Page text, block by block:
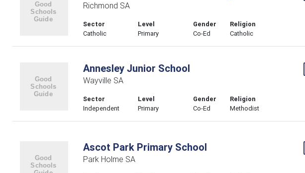
Richmond SA
Sector
Catholic
Level
Primary
Gender
Co-Ed
Religion
Catholic
Annesley Junior School
Wayville SA
Sector
Independent
Level
Primary
Gender
Co-Ed
Religion
Methodist
Ascot Park Primary School
Park Holme SA